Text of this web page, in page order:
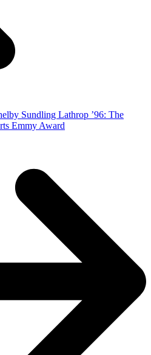
Sundling Lathrop ’96: The
Emmy Award